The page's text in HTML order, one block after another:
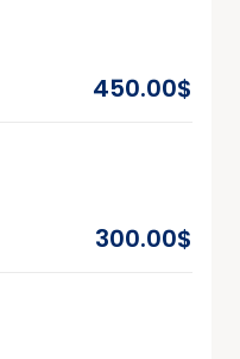
450.00$
300.00$